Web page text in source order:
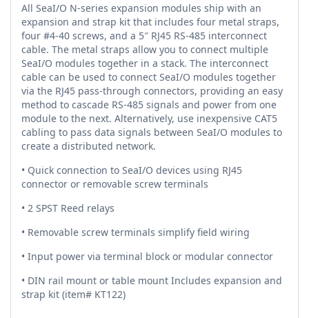
All SeaI/O N-series expansion modules ship with an
expansion and strap kit that includes four metal straps,
four #4-40 screws, and a 5″ RJ45 RS-485 interconnect
cable. The metal straps allow you to connect multiple
SeaI/O modules together in a stack. The interconnect
cable can be used to connect SeaI/O modules together
via the RJ45 pass-through connectors, providing an easy
method to cascade RS-485 signals and power from one
module to the next. Alternatively, use inexpensive CAT5
cabling to pass data signals between SeaI/O modules to
create a distributed network.
• Quick connection to SeaI/O devices using RJ45
connector or removable screw terminals
• 2 SPST Reed relays
• Removable screw terminals simplify field wiring
• Input power via terminal block or modular connector
• DIN rail mount or table mount Includes expansion and
strap kit (item# KT122)